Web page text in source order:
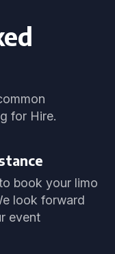
for Hire.
book your limo
look forward
event